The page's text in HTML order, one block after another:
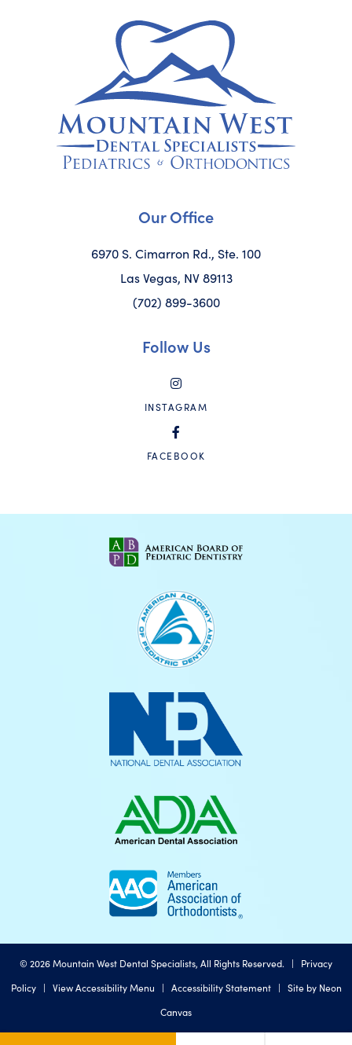
Our Office
6970 S. Cimarron Rd., Ste. 100
Las Vegas, NV 89113
(702) 899-3600
Follow Us
INSTAGRAM
FACEBOOK
© 2026Mountain West Dental Specialists, All Rights Reserved. | Privacy
Policy| View Accessibility Menu | Accessibility Statement| Site by Neon
Canvas